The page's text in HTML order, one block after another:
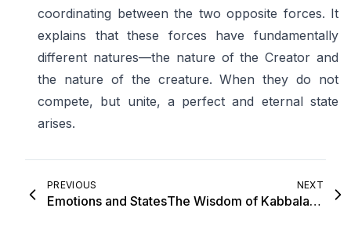
coordinating between the two opposite forces. It
explains that these forces have fundamentally
different natures—the nature of the Creator and
the nature of the creature. When they do not
compete, but unite, a perfect and eternal state
arises.
PREVIOUS
Emotions and States
NEXT
The Wisdom of Kabbalah in a Nutshell